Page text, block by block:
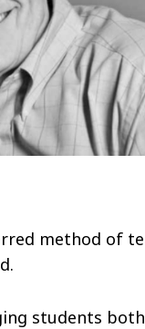
method of
students